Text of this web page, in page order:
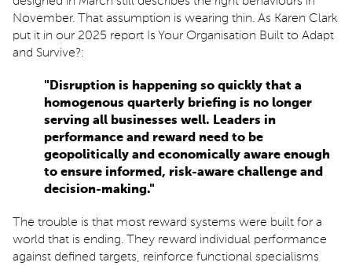
November. That assumption is wearing thin. As Karen Clark
put it in our 2025 report Is Your Organisation Built to Adapt
and Survive?:
"Disruption is happening so quickly that a
homogenous quarterly briefing is no longer
serving all businesses well. Leaders in
performance and reward need to be
geopolitically and economically aware enough
to ensure informed, risk-aware challenge and
decision-making."
The trouble is that most reward systems were built for a
world that is ending. They reward individual performance
against defined targets, reinforce functional specialisms